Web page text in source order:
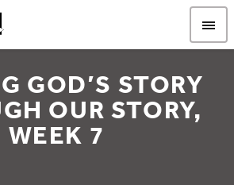
GOD’S STORY
OUR STORY,
WEEK 7